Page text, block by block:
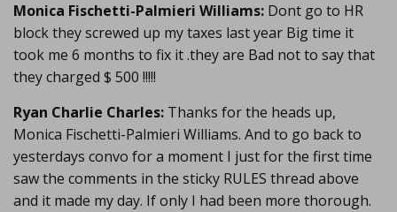
Monica Fischetti-Palmieri Williams: Dont go to HR
block they screwed up my taxes last year Big time it
took me 6 months to fix it .they are Bad not to say that
they charged $ 500 !!!!!
Ryan Charlie Charles: Thanks for the heads up,
Monica Fischetti-Palmieri Williams. And to go back to
yesterdays convo for a moment I just for the first time
saw the comments in the sticky RULES thread above
and it made my day. If only I had been more thorough.